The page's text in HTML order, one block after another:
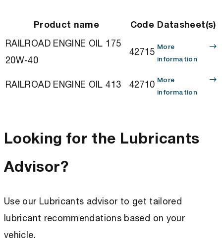
Product name Code Datasheet(s)
RAILROAD ENGINE OIL 175
20W-40
42715 More
information
RAILROAD ENGINE OIL 413 42710 More
information
Looking for the Lubricants
Advisor?
Use our Lubricants advisor to get tailored
lubricant recommendations based on your
vehicle.